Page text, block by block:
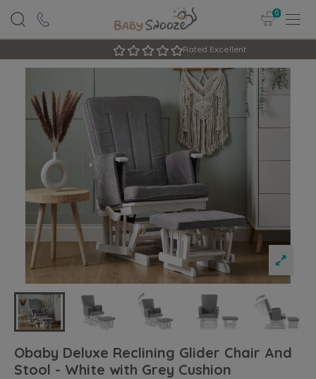
0
Rated Excellent
Obaby Deluxe Reclining Glider Chair And
Stool - White with Grey Cushion